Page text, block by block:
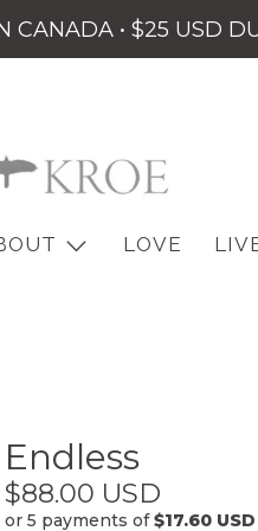
• $25 USD
LOVE
Endless
$88.00 USD
or 5 payments of$17.60 USD